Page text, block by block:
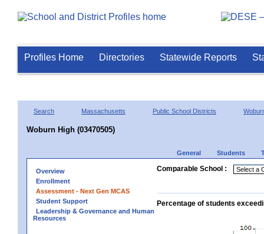
Profiles Home Directories Statewide Reports
Search Massachusetts Public School Districts
Woburn High (03470505)
General Students
Overview
Enrollment
Assessment - Next Gen MCAS
Student Support
Leadership & Governance and Human
Resources
Comparable School :
Percentage of students